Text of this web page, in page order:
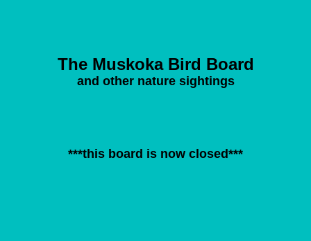
The Muskoka Bird Board
and other nature sightings
***this board is now closed***